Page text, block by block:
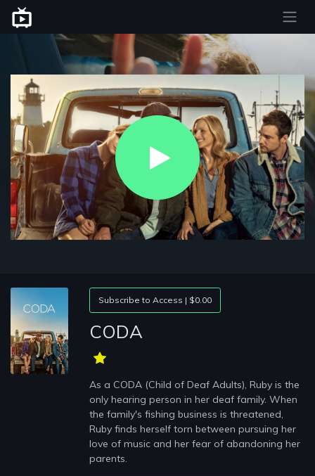
Play
Video
CODA
Subscribe to Access | $0.00
As a CODA (Child of Deaf Adults), Ruby is the
only hearing person in her deaf family. When
the family's fishing business is threatened,
Ruby finds herself torn between pursuing her
love of music and her fear of abandoning her
parents.